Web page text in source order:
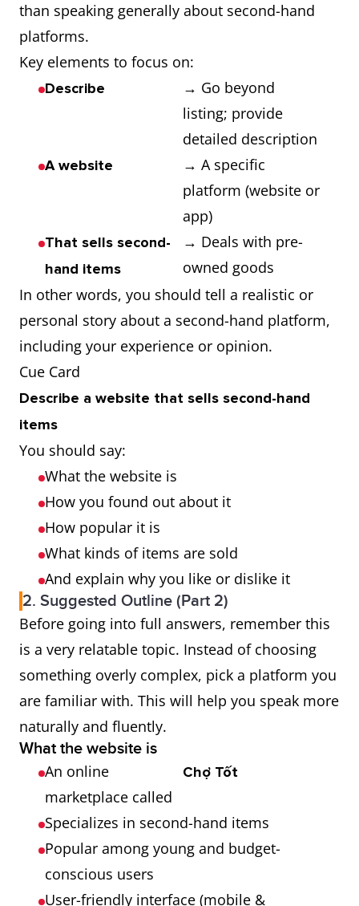
than speaking generally about second-hand
platforms.
Key elements to focus on:
Describe
→ Go beyond
listing; provide
detailed description
A website
→ A specific
platform (website or
app)
That sells second-
hand items
→ Deals with pre-
owned goods
In other words, you should tell a realistic or
personal story about a second-hand platform,
including your experience or opinion.
Cue Card
Describe a website that sells second-hand
items
You should say:
What the website is
How you found out about it
How popular it is
What kinds of items are sold
And explain why you like or dislike it
2. Suggested Outline (Part 2)
Before going into full answers, remember this
is a very relatable topic. Instead of choosing
something overly complex, pick a platform you
are familiar with. This will help you speak more
naturally and fluently.
What the website is
An online
marketplace called
Chợ Tốt
Specializes in second-hand items
Popular among young and budget-
conscious users
User-friendly interface (mobile &